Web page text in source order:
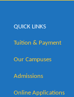
QUICK LINKS
Tuition & Payment
Our Campuses
Admissions
Online Applications